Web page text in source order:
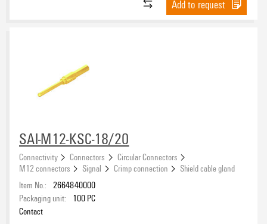
Nominal current
Nominal voltage
Conductor cross-section, min.
Add to request
SAI-M12-KSC-18/20
Connectivity Connectors
Circular Connectors
M12 connectors
Signal Crimp connection
Shield cable gland
Item No.: 2664840000
Packaging unit:
100 PC
Contact